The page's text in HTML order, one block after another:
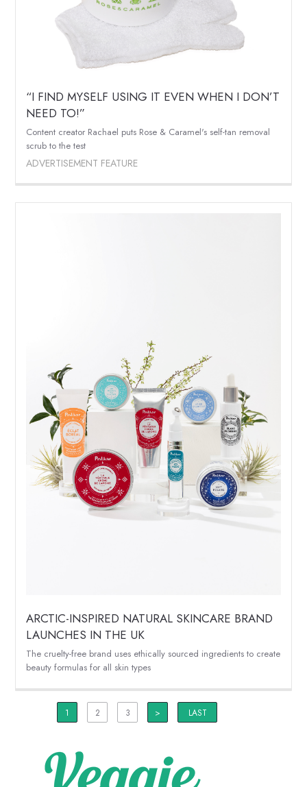
“I FIND MYSELF USING IT EVEN WHEN I DON’T
NEED TO!”
Content creator Rachael puts Rose & Caramel's self-tan removal
scrub to the test
ADVERTISEMENT FEATURE
ARCTIC-INSPIRED NATURAL SKINCARE BRAND
LAUNCHES IN THE UK
The cruelty-free brand uses ethically sourced ingredients to create
beauty formulas for all skin types
1 2 3 > LAST